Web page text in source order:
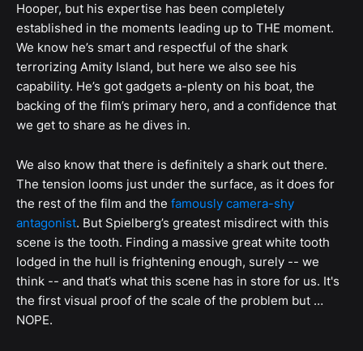
Hooper, but his expertise has been completely
established in the moments leading up to THE moment.
We know he’s smart and respectful of the shark
terrorizing Amity Island, but here we also see his
capability. He’s got gadgets a-plenty on his boat, the
backing of the film’s primary hero, and a confidence that
we get to share as he dives in.
We also know that there is definitely a shark out there.
The tension looms just under the surface, as it does for
the rest of the film and the famously camera-shy
antagonist. But Spielberg’s greatest misdirect with this
scene is the tooth. Finding a massive great white tooth
lodged in the hull is frightening enough, surely -- we
think -- and that’s what this scene has in store for us. It's
the first visual proof of the scale of the problem but …
NOPE.